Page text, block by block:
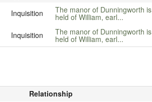
Inquisition The manor of Dunningworth is
held of William, earl...
Inquisition The manor of Dunningworth is
held of William, earl...
Relationship